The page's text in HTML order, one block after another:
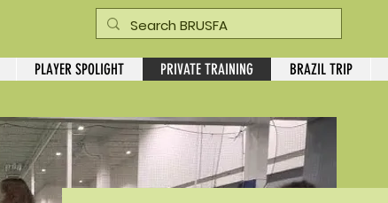
PLAYER SPOLIGHT PRIVATE TRAINING BRAZIL TRIP